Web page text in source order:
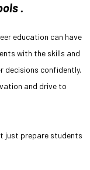
.
education can have
with the skills and
decisions confidently.
and drive to
just prepare students